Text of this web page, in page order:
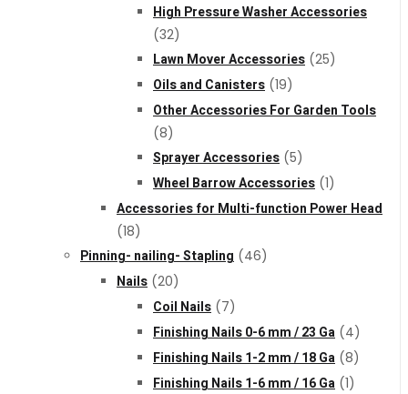
High Pressure Washer Accessories
(32)
Lawn Mover Accessories (25)
Oils and Canisters (19)
Other Accessories For Garden Tools
(8)
Sprayer Accessories (5)
Wheel Barrow Accessories (1)
Accessories for Multi-function Power Head
(18)
Pinning- nailing- Stapling (46)
Nails (20)
Coil Nails (7)
Finishing Nails 0-6 mm / 23 Ga (4)
Finishing Nails 1-2 mm / 18 Ga (8)
Finishing Nails 1-6 mm / 16 Ga (1)